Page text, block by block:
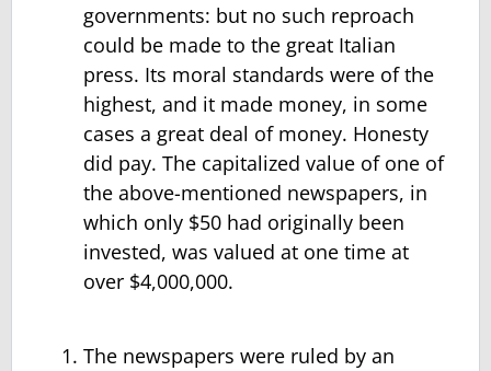
governments: but no such reproach
could be made to the great Italian
press. Its moral standards were of the
highest, and it made money, in some
cases a great deal of money. Honesty
did pay. The capitalized value of one of
the above-mentioned newspapers, in
which only $50 had originally been
invested, was valued at one time at
over $4,000,000.
The newspapers were ruled by an